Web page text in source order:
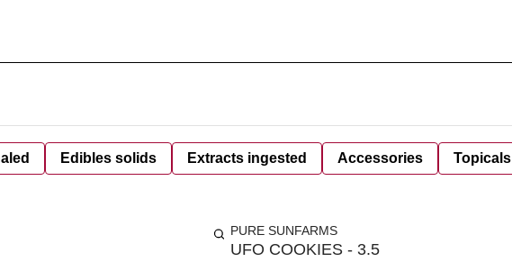
Edibles solids Extracts ingested Accessories Topicals
PURE SUNFARMS
UFO COOKIES - 3.5